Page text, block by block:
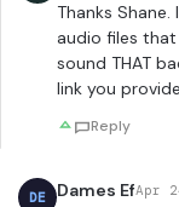
Thanks
audio files that
sound THAT
link you
Reply
DE Dames EfApr